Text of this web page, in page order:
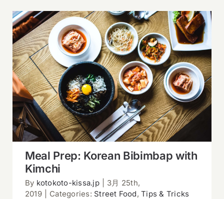
Meal Prep: Korean Bibimbap with
Kimchi
Meal Prep: Korean Bibimbap with
Kimchi
By kotokoto-kissa.jp
3月 25th,
2019
Categories: Street Food,Tips & Tricks